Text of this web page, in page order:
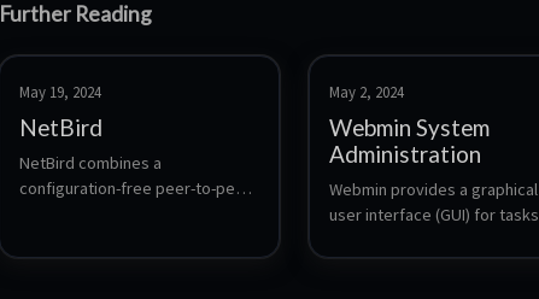
Further Reading
May 19, 2024
NetBird
NetBird combines a
configuration-free peer-to-peer
system in a single platform,
May 2, 2024
Webmin System
Administration
Webmin provides a graphical
user interface (GUI) for tasks
management, package